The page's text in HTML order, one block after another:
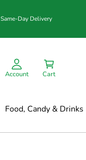
Same-Day Delivery
Account Cart
Food, Candy & Drinks